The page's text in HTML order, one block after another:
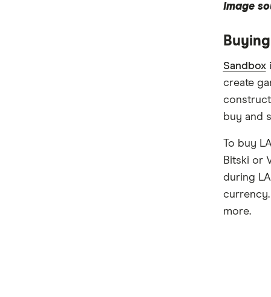
Image
Sandbox
create
construct
buy and
To buy
Bitski or
during
more.